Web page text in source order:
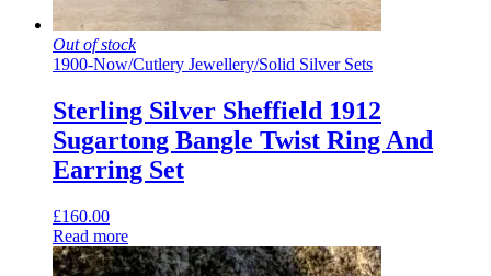
Out of stock
1900-Now/Cutlery Jewellery/Solid Silver Sets
Sterling Silver Sheffield 1912
Sugartong Bangle Twist Ring And
Earring Set
£160.00
Read more